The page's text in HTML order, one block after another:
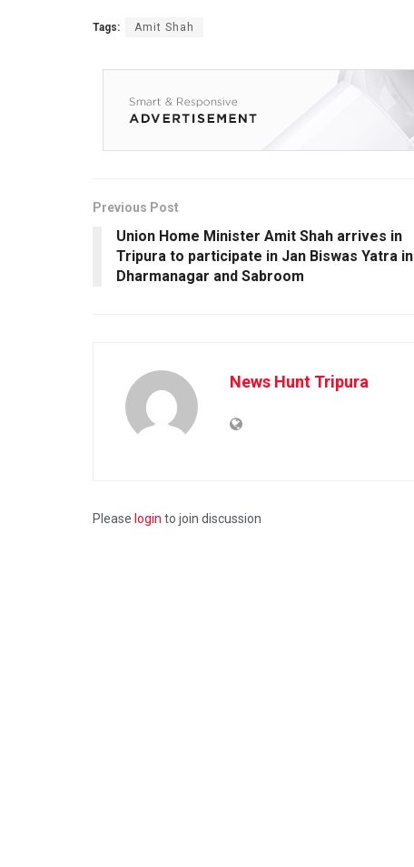
Tags: Amit Shah
Previous Post
Union Home Minister Amit Shah arrives in
Tripura to participate in Jan Biswas Yatra in
Dharmanagar and Sabroom
News Hunt Tripura
Please login to join discussion